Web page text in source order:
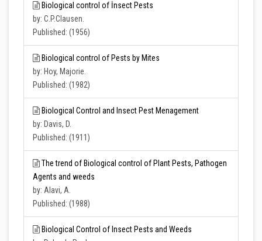
Biological control of İnsect Pests
by: C.P.Clausen.
Published: (1956)
Biological control of Pests by Mites
by: Hoy, Majorie.
Published: (1982)
Biological Control and Insect Pest Menagement
by: Davis, D.
Published: (1911)
The trend of Biological control of Plant Pests, Pathogen
Agents and weeds
by: Alavi, A.
Published: (1988)
Biological Control of Insect Pests and Weeds